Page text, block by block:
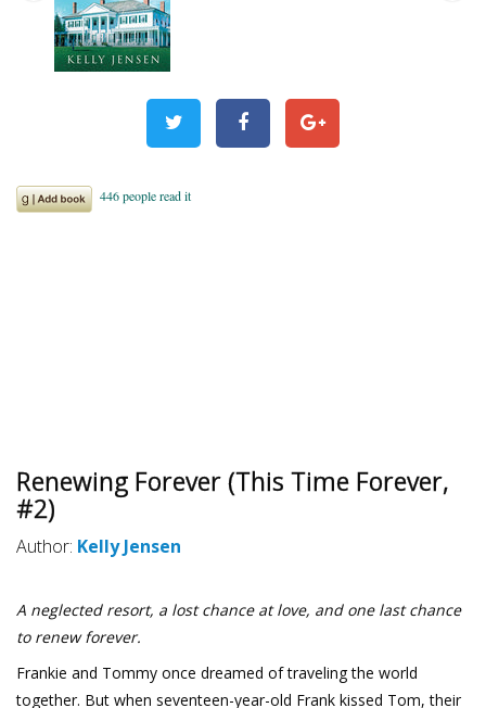
Renewing Forever (This Time Forever,
#2)
Author: Kelly Jensen
A neglected resort, a lost chance at love, and one last chance
to renew forever.
Frankie and Tommy once dreamed of traveling the world
together. But when seventeen-year-old Frank kissed Tom, their